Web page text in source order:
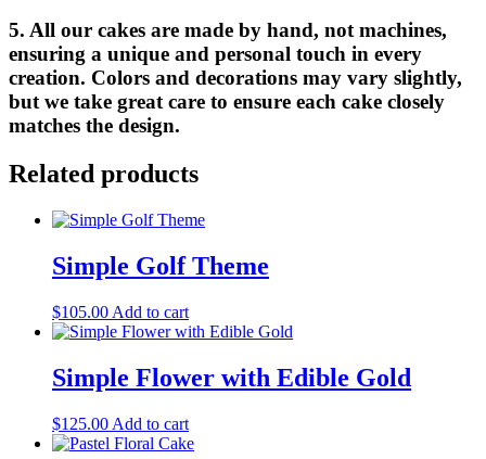
5. All our cakes are made by hand, not machines,
ensuring a unique and personal touch in every
creation. Colors and decorations may vary slightly,
but we take great care to ensure each cake closely
matches the design.
Related products
Simple Golf Theme
$105.00 Add to cart
Simple Flower with Edible Gold
$125.00 Add to cart